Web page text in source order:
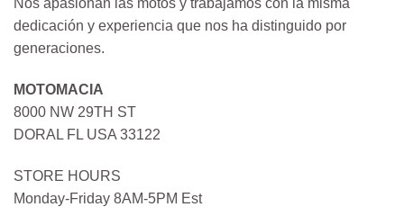
Nos apasionan las motos y trabajamos con la misma
dedicación y experiencia que nos ha distinguido por
generaciones.
MOTOMACIA
8000 NW 29TH ST
DORAL FL USA 33122
STORE HOURS
Monday-Friday 8AM-5PM Est